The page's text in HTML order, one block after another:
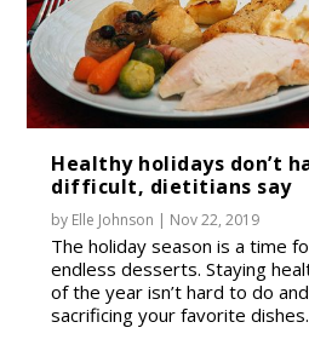
Healthy holidays don’t
difficult, dietitians say
by Elle Johnson | Nov 22, 2019
The holiday season is a time
endless desserts. Staying
of the year isn’t hard to do
sacrificing your favorite dishes.